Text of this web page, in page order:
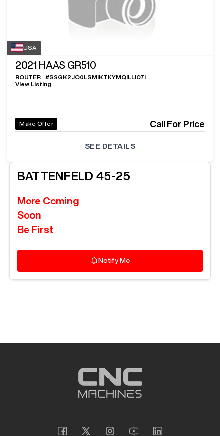
USA
2021 HAAS GR510
ROUTER #SSGK2JQ0LSMIKTKYMQILLIO7I
View Listing
Make Offer Call For Price
SEE DETAILS
BATTENFELD 45-25
More Coming
Soon
Be First
Notify Me